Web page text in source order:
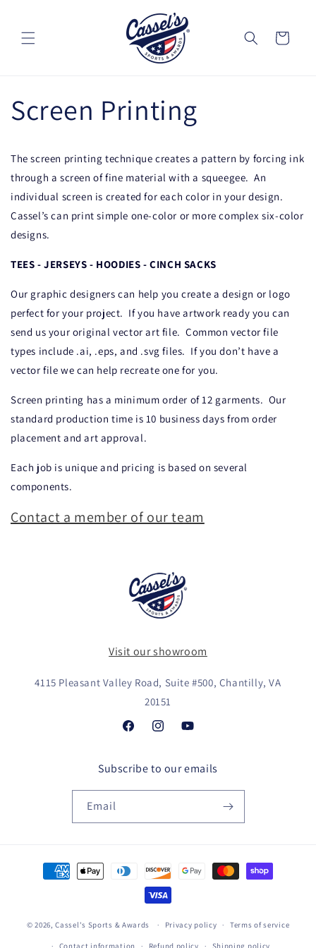
Cart
Screen Printing
The screen printing technique creates a pattern by forcing ink
through a screen of fine material with a squeegee.An
individual screen is created for each color in your design.
Cassel’s can print simple one-color or more complex six-color
designs.
TEES - JERSEYS - HOODIES - CINCH SACKS
Our graphic designers can help you create a design or logo
perfect for your project. If you have artwork ready you can
send us your original vector art file.Common vector file
types include .ai, .eps, and .svg files. If you don’t have a
vector file we can help recreate one for you.
Screen printing has a minimum order of 12 garments. Our
standard production time is 10 business days from order
placement and art approval.
Each job is unique and pricing is based on several
components.
Contact a member of our team
Visit our showroom
4115 Pleasant Valley Road, Suite #500, Chantilly, VA
20151
FacebookInstagramYouTube
Subscribe to our emails
Email
Payment
methods
© 2026,Cassel's Sports & Awards Privacy policy Terms of service
Contact information Refund policy Shipping policy